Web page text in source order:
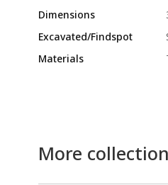
Dimensions
Excavated/Findspot
Materials
More